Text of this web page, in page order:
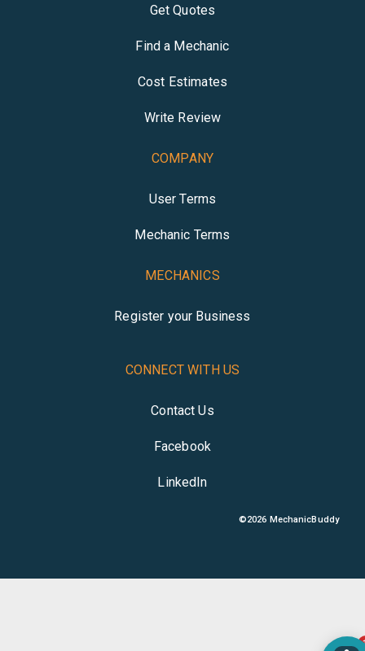
Get Quotes
Find a Mechanic
Cost Estimates
Write Review
COMPANY
User Terms
Mechanic Terms
MECHANICS
Register your Business
CONNECT WITH US
Contact Us
Facebook
LinkedIn
©2026 MechanicBuddy